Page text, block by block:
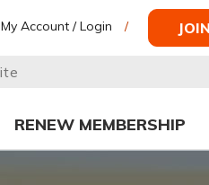
My Account / Login /
RENEW MEMBERSHIP